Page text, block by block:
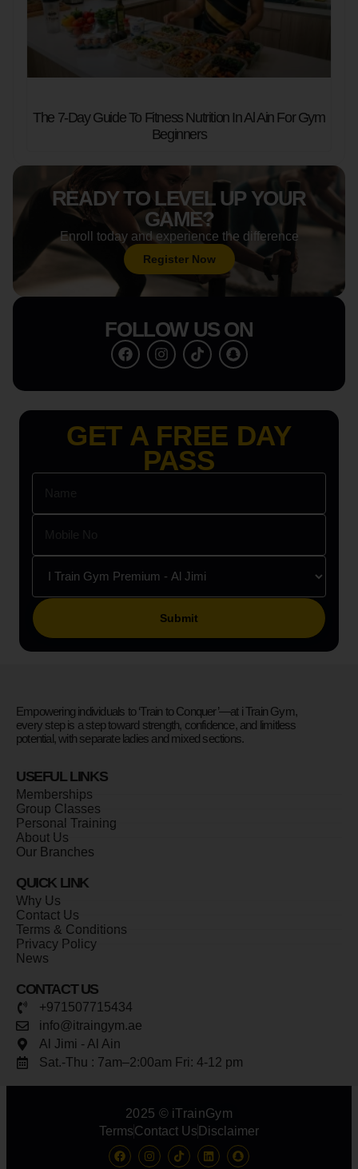
The 7-Day Guide To Fitness Nutrition In Al Ain For Gym
Beginners
READY TO LEVEL UP YOUR
GAME?
Enroll today and experience the difference
Register Now
FOLLOW US ON
GET A FREE DAY
PASS
Please leave this field empty.
Empowering individuals to ‘Train to Conquer’—at i Train Gym,
every step is a step toward strength, confidence, and limitless
potential, with separate ladies and mixed sections.
USEFUL LINKS
Memberships
Group Classes
Personal Training
About Us
Our Branches
QUICK LINK
Why Us
Contact Us
Terms & Conditions
Privacy Policy
News
CONTACT US
+971507715434
info@itraingym.ae
Al Jimi - Al Ain
Sat.-Thu : 7am–2:00am Fri: 4-12 pm
2025 © iTrainGym
TermsContact Us Disclaimer